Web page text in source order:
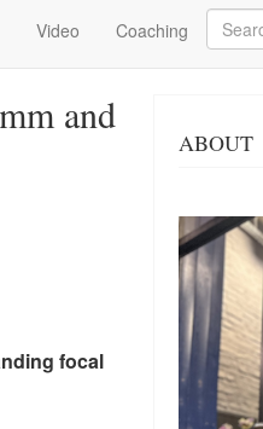
Video Coaching
Search
and
focal
ABOUT